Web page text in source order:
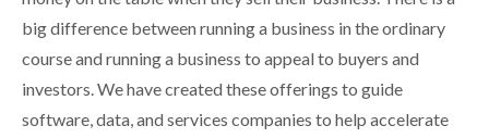
big difference between running a business in the ordinary
course and running a business to appeal to buyers and
investors. We have created these offerings to guide
software, data, and services companies to help accelerate